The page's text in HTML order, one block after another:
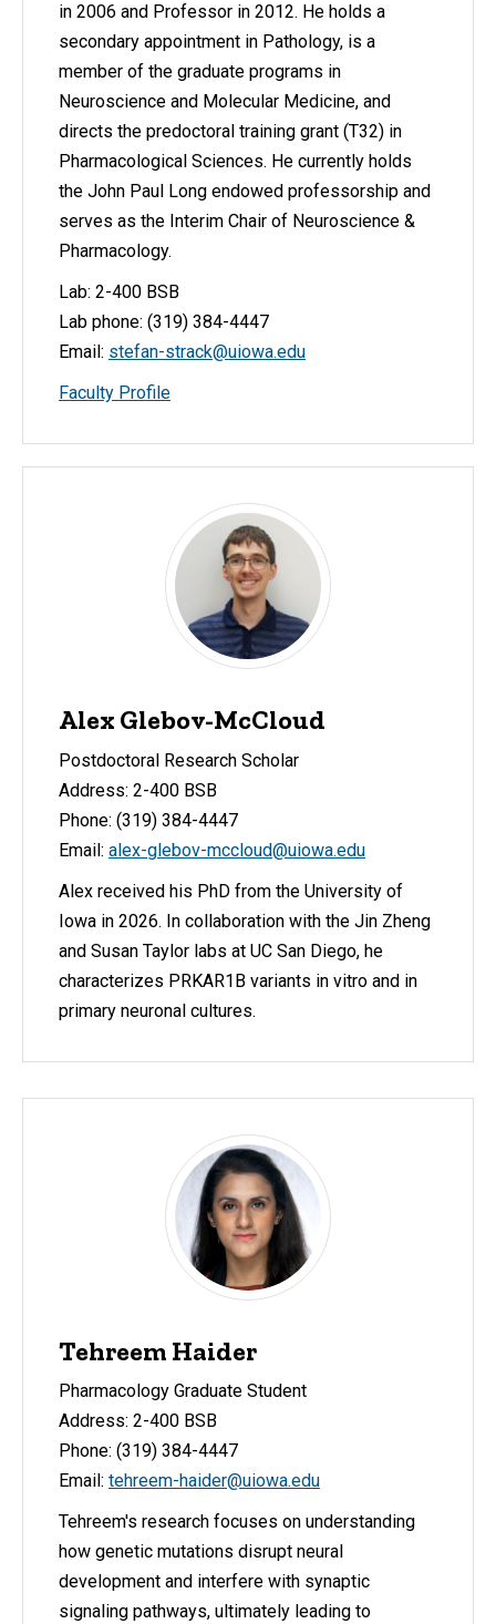
in 2006 and Professor in 2012. He holds a
secondary appointment in Pathology, is a
member of the graduate programs in
Neuroscience and Molecular Medicine, and
directs the predoctoral training grant (T32) in
Pharmacological Sciences. He currently holds
the John Paul Long endowed professorship and
serves as the Interim Chair of Neuroscience &
Pharmacology.
Lab: 2-400 BSB
Lab phone: (319) 384-4447
Email: stefan-strack@uiowa.edu
Faculty Profile
Alex Glebov-McCloud
Postdoctoral Research Scholar
Address: 2-400 BSB
Phone: (319) 384-4447
Email: alex-glebov-mccloud@uiowa.edu
Alex received his PhD from the University of
Iowa in 2026. In collaboration with the Jin Zheng
and Susan Taylor labs at UC San Diego, he
characterizes PRKAR1B variants in vitro and in
primary neuronal cultures.
Tehreem Haider
Pharmacology Graduate Student
Address: 2-400 BSB
Phone: (319) 384-4447
Email: tehreem-haider@uiowa.edu
Tehreem's research focuses on understanding
how genetic mutations disrupt neural
development and interfere with synaptic
signaling pathways, ultimately leading to